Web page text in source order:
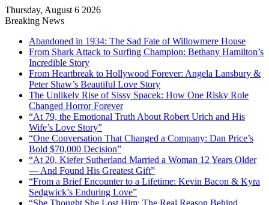
Thursday, August 6 2026
Breaking News
Abandoned in 1934: The Sad Fate of Willowmere House
From Shark Attack to Surfing Champion: Bethany Hamilton’s
Incredible Story
From Heartbreak to Hollywood Forever: Angela Lansbury &
Peter Shaw’s Beautiful Love Story
The Unlikely Rise of Sissy Spacek: How One Risky Role
Changed Horror Forever
“At 79, the Emotional Truth About Robert Urich and His
Wife’s Love Story”
“One Conversation That Changed a Company: Dan Price’s
Bold $70,000 Decision”
“At 20, Kiefer Sutherland Married a Woman 12 Years Older
— And Found His Greatest Gift”
“From a Brief Encounter to a Lifetime: Kevin Bacon & Kyra
Sedgwick’s Enduring Love”
“She Thought She Lost Him: The Real Reason Behind